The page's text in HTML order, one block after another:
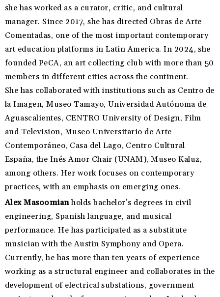
she has worked as a curator, critic, and cultural
manager. Since 2017, she has directed Obras de Arte
Comentadas, one of the most important contemporary
art education platforms in Latin America. In 2024, she
founded PeCA, an art collecting club with more than 50
members in different cities across the continent.
She has collaborated with institutions such as Centro de
la Imagen, Museo Tamayo, Universidad Autónoma de
Aguascalientes, CENTRO University of Design, Film
and Television, Museo Universitario de Arte
Contemporáneo, Casa del Lago, Centro Cultural
España, the Inés Amor Chair (UNAM), Museo Kaluz,
among others. Her work focuses on contemporary
practices, with an emphasis on emerging ones.
Alex Masoomianholds bachelor’s degrees in civil
engineering, Spanish language, and musical
performance. He has participated as a substitute
musician with the Austin Symphony and Opera.
Currently, he has more than ten years of experience
working as a structural engineer and collaborates in the
development of electrical substations, government